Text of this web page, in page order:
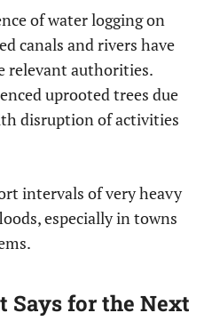
of water logging on
canals and rivers have
relevant authorities.
uprooted trees due
disruption of activities
intervals of very heavy
especially in towns
Says for the Next